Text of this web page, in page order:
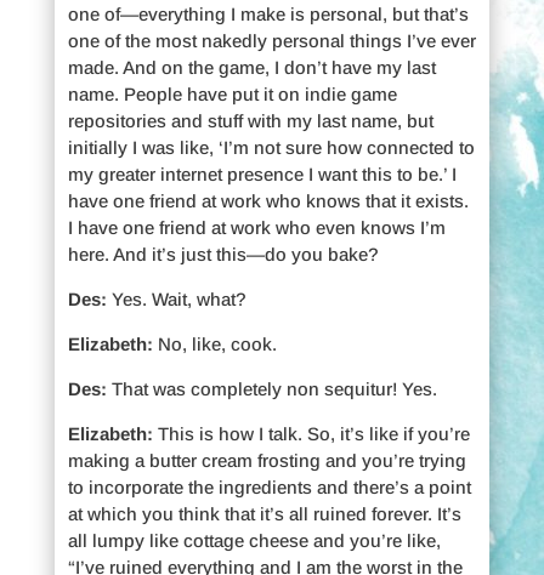
one of—everything I make is personal, but that’s
one of the most nakedly personal things I’ve ever
made. And on the game, I don’t have my last
name. People have put it on indie game
repositories and stuff with my last name, but
initially I was like, ‘I’m not sure how connected to
my greater internet presence I want this to be.’ I
have one friend at work who knows that it exists.
I have one friend at work who even knows I’m
here. And it’s just this—do you bake?
Des: Yes. Wait, what?
Elizabeth: No, like, cook.
Des: That was completely non sequitur! Yes.
Elizabeth: This is how I talk. So, it’s like if you’re
making a butter cream frosting and you’re trying
to incorporate the ingredients and there’s a point
at which you think that it’s all ruined forever. It’s
all lumpy like cottage cheese and you’re like,
“I’ve ruined everything and I am the worst in the